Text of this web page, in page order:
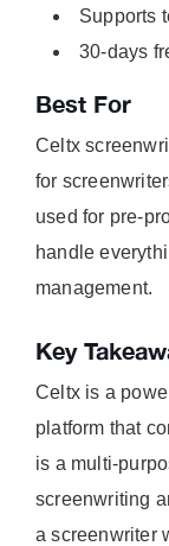
Supports
30-days
Best For
Celtx
for
used for pre-
handle
management.
Key
Celtx is a
platform that
is a multi-
screenwriting
a screenwriter